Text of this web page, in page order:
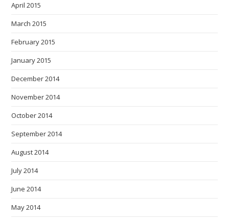
April 2015
March 2015
February 2015
January 2015
December 2014
November 2014
October 2014
September 2014
August 2014
July 2014
June 2014
May 2014